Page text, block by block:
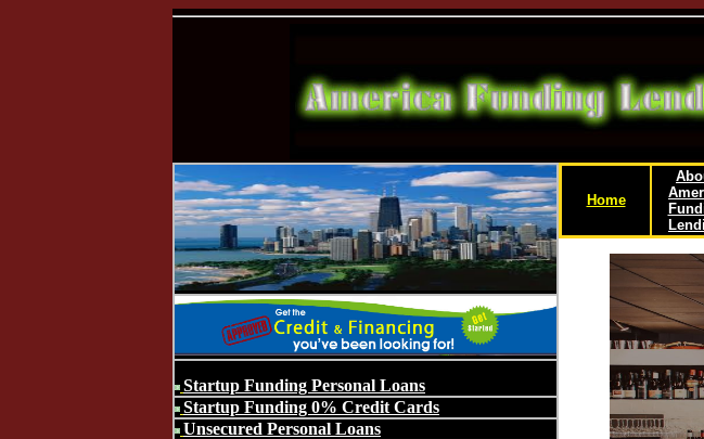
Startup Funding Personal Loans
Startup Funding 0% Credit Cards
Unsecured Personal Loans
Home